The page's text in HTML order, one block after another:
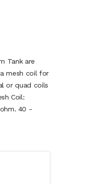
Tank are
mesh coil for
or quad coils
Coil:
40 -